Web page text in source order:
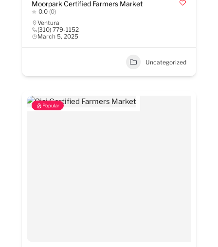
Moorpark Certified Farmers Market
0.0 (0)
Ventura
(310) 779-1152
March 5, 2025
Uncategorized
Popular